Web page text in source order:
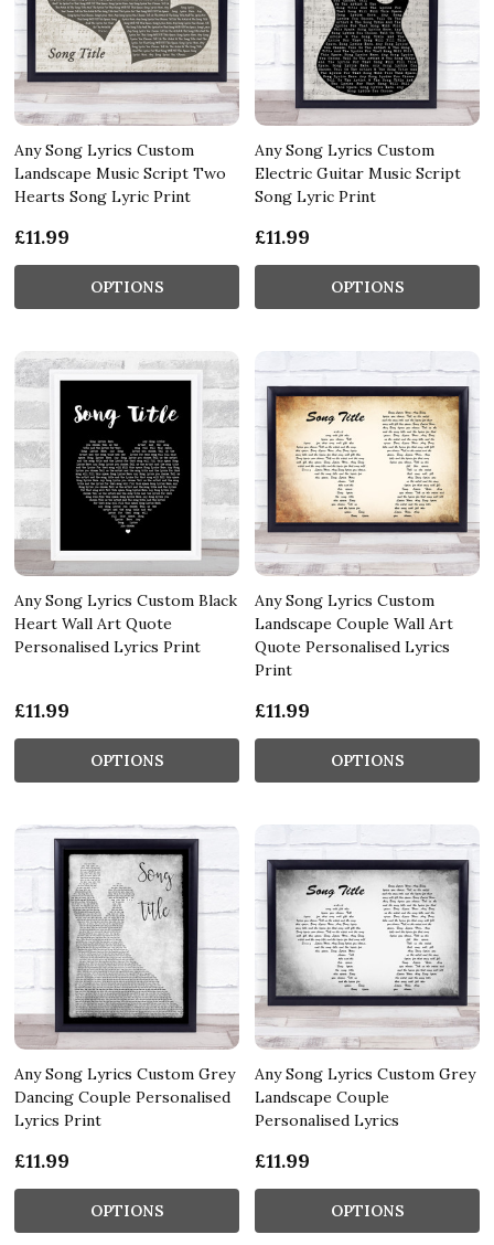
Any Song Lyrics Custom
Landscape Music Script Two
Hearts Song Lyric Print
£11.99
OPTIONS
Any Song Lyrics Custom
Electric Guitar Music Script
Song Lyric Print
£11.99
OPTIONS
Any Song Lyrics Custom Black
Heart Wall Art Quote
Personalised Lyrics Print
£11.99
OPTIONS
Any Song Lyrics Custom
Landscape Couple Wall Art
Quote Personalised Lyrics
Print
£11.99
OPTIONS
Any Song Lyrics Custom Grey
Dancing Couple Personalised
Lyrics Print
£11.99
OPTIONS
Any Song Lyrics Custom Grey
Landscape Couple
Personalised Lyrics
£11.99
OPTIONS